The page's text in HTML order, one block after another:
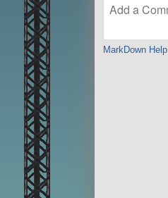
MarkDown Help